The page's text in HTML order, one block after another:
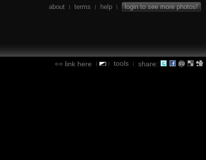
about | terms | help | login to see more photos!
link here | | tools | share: